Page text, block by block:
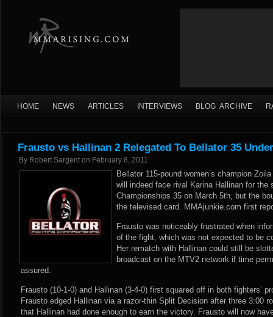
HOME NEWS ARTICLES INTERVIEWS BLOG ARCHIVE
Frausto vs Hallinan 2 Relegated To Bellator 35
By Robert Sargent on February 8, 2011
Bellator 115-pound women’s champion
will indeed face rival Karina Hallinan for the
Championships 35 on March 5th, but the
the televised card. MMAjunkie.com first
Frausto was noticeably frustrated when
of the fight, which was not expected to be
Her rematch with Hallinan could still be
broadcast on the MTV2 network if time
assured.
Frausto (10-1-0) and Hallinan (3-4-0) first squared off in both fighters’
Frausto edged Hallinan via a razor-thin Split Decision after three 3:00
that Hallinan had done enough to earn the victory. Frausto will now